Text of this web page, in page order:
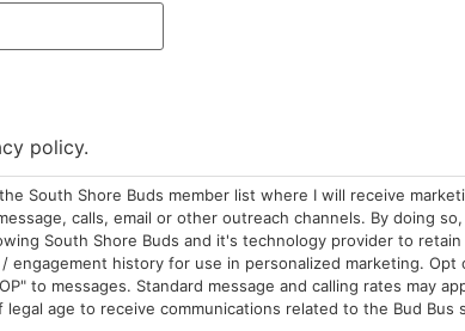
8pm
Thurs-Sat:
9am – 10pm
policy.
South Shore Buds member list where I will receive
calls, email or other outreach channels. By doing so,
South Shore Buds and it's technology provider to retain
engagement history for use in personalized marketing. Opt
to messages. Standard message and calling rates may
legal age to receive communications related to the Bud Bus